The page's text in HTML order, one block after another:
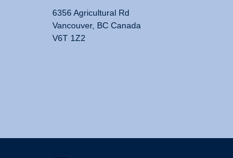
6356 Agricultural Rd
Vancouver, BC Canada
V6T 1Z2